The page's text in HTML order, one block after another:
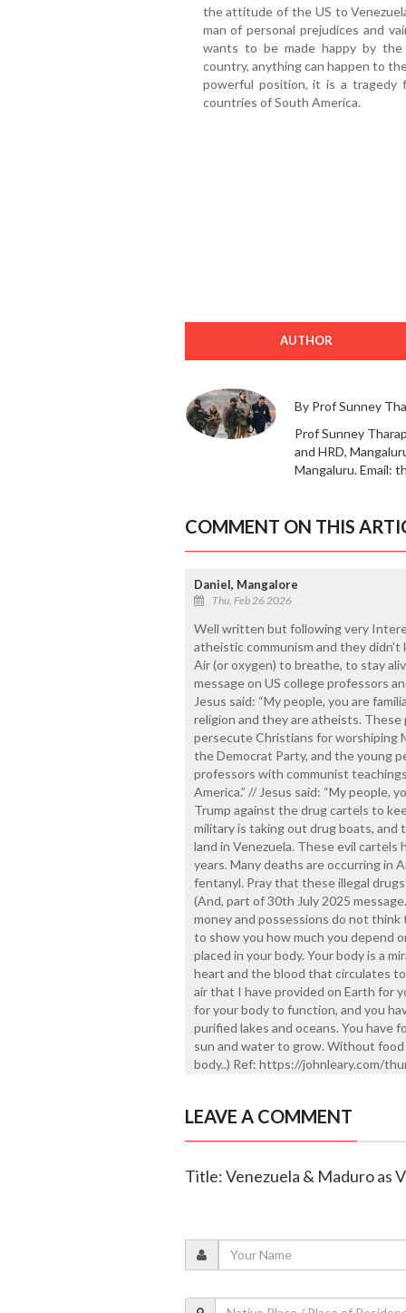
the attitude of the US to
man of personal prejudices and
wants to be made happy by
country, anything can happen to
powerful position, it is a
countries of South America.
AUTHOR
By Prof Sunney
Prof Sunney
and HRD,
Mangaluru. Email:
COMMENT ON THIS
Daniel, Mangalore
Thu, Feb 26 2026
Well written but following very
atheistic communism and they didn't
Air (or oxygen) to breathe, to stay
message on US college professors
Jesus said: “My people, you are
religion and they are atheists.
persecute Christians for worshiping
the Democrat Party, and the young
professors with communist
America.” // Jesus said: “My people,
Trump against the drug cartels to
military is taking out drug boats, and
land in Venezuela. These evil cartels
years. Many deaths are occurring in
fentanyl. Pray that these illegal
(And, part of 30th July 2025
money and possessions do not
to show you how much you depend
placed in your body. Your body is a
heart and the blood that circulates
air that I have provided on Earth for
for your body to function, and you
purified lakes and oceans. You have
sun and water to grow. Without
body..) Ref: https://johnleary.com/
LEAVE A COMMENT
Title: Venezuela & Maduro as